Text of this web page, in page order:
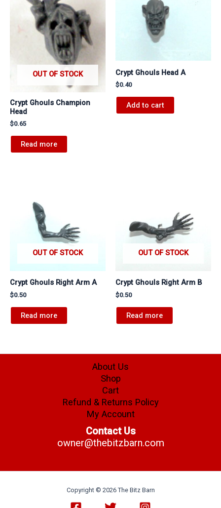
OUT OF STOCK
Crypt Ghouls Champion
Head
$0.65
Read more
Crypt Ghouls Head A
$0.40
Add to cart
OUT OF STOCK
Crypt Ghouls Right Arm A
$0.50
Read more
OUT OF STOCK
Crypt Ghouls Right Arm B
$0.50
Read more
About Us
Shop
Cart
Refund & Returns Policy
My Account
Contact Us
owner@thebitzbarn.com
Copyright © 2026 The Bitz Barn